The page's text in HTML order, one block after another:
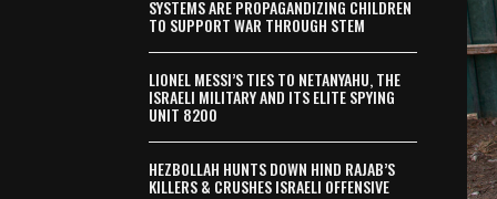
SYSTEMS ARE PROPAGANDIZING CHILDREN
TO SUPPORT WAR THROUGH STEM
LIONEL MESSI’S TIES TO NETANYAHU, THE
ISRAELI MILITARY AND ITS ELITE SPYING
UNIT 8200
HEZBOLLAH HUNTS DOWN HIND RAJAB’S
KILLERS & CRUSHES ISRAELI OFFENSIVE